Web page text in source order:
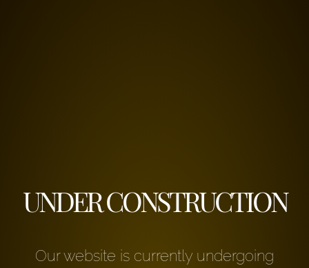
UNDER CONSTRUCTION
Our website is currently undergoing